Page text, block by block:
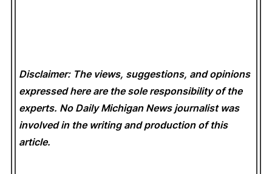
Disclaimer: The views, suggestions, and opinions
expressed here are the sole responsibility of the
experts. No Daily Michigan News journalist was
involved in the writing and production of this
article.